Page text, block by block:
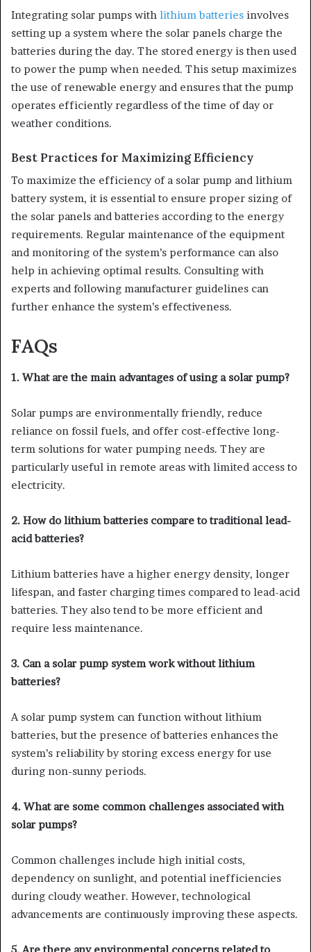
Integrating solar pumps with lithium batteries involves
setting up a system where the solar panels charge the
batteries during the day. The stored energy is then used
to power the pump when needed. This setup maximizes
the use of renewable energy and ensures that the pump
operates efficiently regardless of the time of day or
weather conditions.
Best Practices for Maximizing Efficiency
To maximize the efficiency of a solar pump and lithium
battery system, it is essential to ensure proper sizing of
the solar panels and batteries according to the energy
requirements. Regular maintenance of the equipment
and monitoring of the system’s performance can also
help in achieving optimal results. Consulting with
experts and following manufacturer guidelines can
further enhance the system’s effectiveness.
FAQs
1. What are the main advantages of using a solar pump?
Solar pumps are environmentally friendly, reduce
reliance on fossil fuels, and offer cost-effective long-
term solutions for water pumping needs. They are
particularly useful in remote areas with limited access to
electricity.
2. How do lithium batteries compare to traditional lead-
acid batteries?
Lithium batteries have a higher energy density, longer
lifespan, and faster charging times compared to lead-acid
batteries. They also tend to be more efficient and
require less maintenance.
3. Can a solar pump system work without lithium
batteries?
A solar pump system can function without lithium
batteries, but the presence of batteries enhances the
system’s reliability by storing excess energy for use
during non-sunny periods.
4. What are some common challenges associated with
solar pumps?
Common challenges include high initial costs,
dependency on sunlight, and potential inefficiencies
during cloudy weather. However, technological
advancements are continuously improving these aspects.